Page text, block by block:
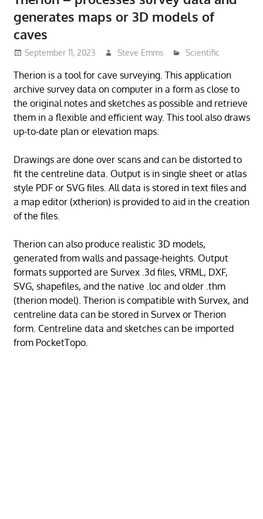
generates maps or 3D models of
caves
September 11, 2023 Steve Emms Scientific
Therion is a tool for cave surveying. This application
archive survey data on computer in a form as close to
the original notes and sketches as possible and retrieve
them in a flexible and efficient way. This tool also draws
up-to-date plan or elevation maps.
Drawings are done over scans and can be distorted to
fit the centreline data. Output is in single sheet or atlas
style PDF or SVG files. All data is stored in text files and
a map editor (xtherion) is provided to aid in the creation
of the files.
Therion can also produce realistic 3D models,
generated from walls and passage-heights. Output
formats supported are Survex .3d files, VRML, DXF,
SVG, shapefiles, and the native .loc and older .thm
(therion model). Therion is compatible with Survex, and
centreline data can be stored in Survex or Therion
form. Centreline data and sketches can be imported
from PocketTopo.